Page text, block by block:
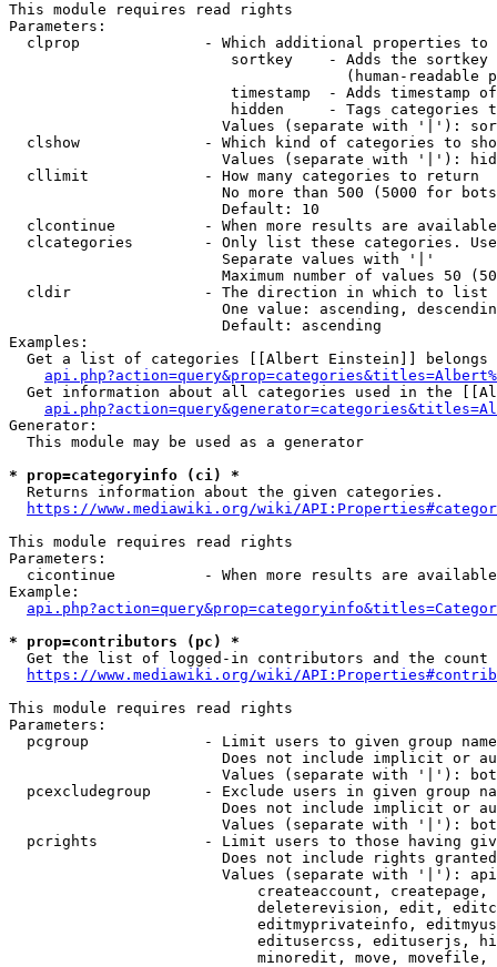
This module requires read rights
Parameters:
clprop              - Which additional properties to
sortkey    - Adds the
(human-readable
timestamp  - Adds timestamp
hidden     - Tags categories
Values (separate with '|'):
clshow              - Which kind of categories to
Values (separate with '|'):
  cllimit             - How many categories to return
No more than 500 (5000 for
                        Default: 10
clcontinue          - When more results are
clcategories        - Only list these categories.
                        Separate values with '|'
Maximum number of values 50
  cldir               - The direction in which to list
One value: ascending,
                        Default: ascending
Examples:
Get a list of categories [[Albert Einstein]] belongs
Get information about all categories used in the
Generator:
  This module may be used as a generator
* prop=categoryinfo (ci) *
  Returns information about the given categories.
https://www.mediawiki.org/wiki/
This module requires read rights
Parameters:
cicontinue          - When more results are
Example:
* prop=contributors (pc) *
Get the list of logged-in contributors and the
https://www.mediawiki.org/wiki/
This module requires read rights
Parameters:
pcgroup             - Limit users to given group
Does not include implicit or
Values (separate with '|'):
pcexcludegroup      - Exclude users in given group
Does not include implicit or
Values (separate with '|'):
pcrights            - Limit users to those having
Does not include rights
Values (separate with '|'):
createaccount,
deleterevision, edit,
editmyprivateinfo,
editusercss, edituserjs,
minoredit, move,